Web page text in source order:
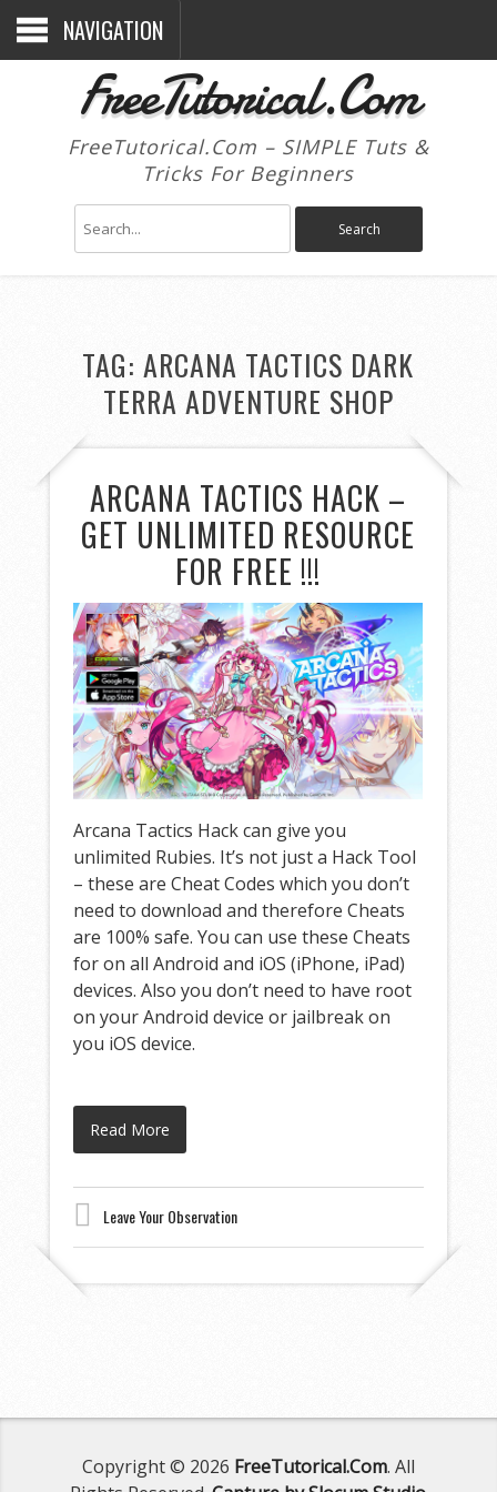
NAVIGATION
FreeTutorical.Com
FreeTutorical.Com – SIMPLE Tuts &
Tricks For Beginners
TAG:ARCANA TACTICS DARK
TERRA ADVENTURE SHOP
ARCANA TACTICS HACK –
GET UNLIMITED RESOURCE
FOR FREE !!!
Arcana Tactics Hack can give you
unlimited Rubies. It’s not just a Hack Tool
– these are Cheat Codes which you don’t
need to download and therefore Cheats
are 100% safe. You can use these Cheats
for on all Android and iOS (iPhone, iPad)
devices. Also you don’t need to have root
on your Android device or jailbreak on
you iOS device.
Read More
Leave Your Observation
Copyright © 2026 FreeTutorical.Com. All